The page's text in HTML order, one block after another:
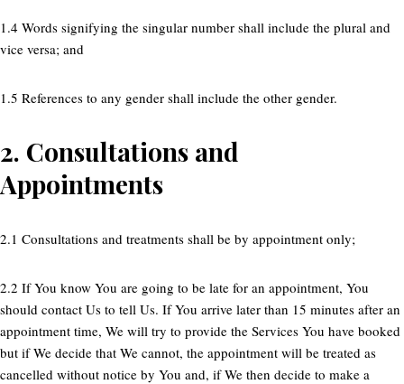
1.4 Words signifying the singular number shall include the plural and
vice versa; and
1.5 References to any gender shall include the other gender.
2. Consultations and
Appointments
2.1 Consultations and treatments shall be by appointment only;
2.2 If You know You are going to be late for an appointment, You
should contact Us to tell Us. If You arrive later than 15 minutes after an
appointment time, We will try to provide the Services You have booked
but if We decide that We cannot, the appointment will be treated as
cancelled without notice by You and, if We then decide to make a